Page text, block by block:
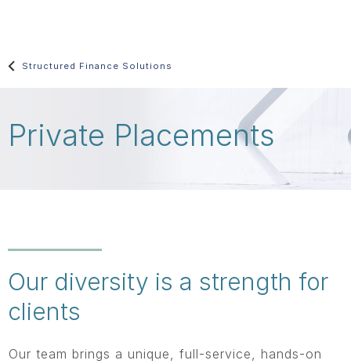
content
Structured Finance Solutions
Private Placements
Our diversity is a strength for
clients
Our team brings a unique, full-service, hands-on